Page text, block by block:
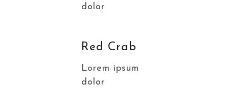
dolor
Red Crab
Lorem ipsum
dolor